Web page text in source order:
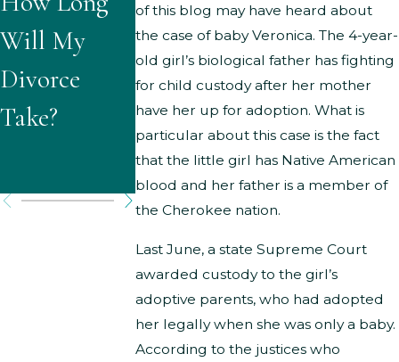
of this blog may have heard about
the case of baby Veronica. The 4-year-
old girl’s biological father has fighting
for child custody after her mother
have her up for adoption. What is
particular about this case is the fact
that the little girl has Native American
blood and her father is a member of
the Cherokee nation.
Last June, a state Supreme Court
awarded custody to the girl’s
adoptive parents, who had adopted
her legally when she was only a baby.
According to the justices who
Will My
Divorce
Take?
Might
Children
Ask About
Divorce?
Grounds for
Parenting
Time
Modificatio
ns?